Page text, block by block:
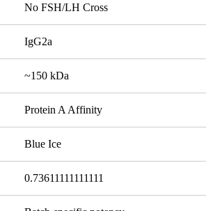
No FSH/LH Cross
IgG2a
~150 kDa
Protein A Affinity
Blue Ice
0.73611111111111